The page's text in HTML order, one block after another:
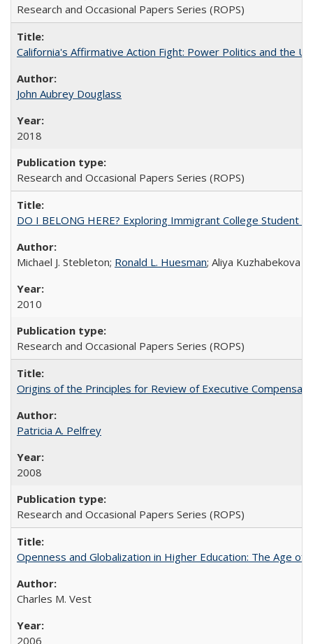
Research and Occasional Papers Series (ROPS)
California's Affirmative Action Fight: Power Politics and the
John Aubrey Douglass
2018
Research and Occasional Papers Series (ROPS)
DO I BELONG HERE? Exploring Immigrant College Student
Michael J. Stebleton; Ronald L. Huesman; Aliya Kuzhabekova
2010
Research and Occasional Papers Series (ROPS)
Origins of the Principles for Review of Executive
Patricia A. Pelfrey
2008
Research and Occasional Papers Series (ROPS)
Openness and Globalization in Higher Education: The Age
Charles M. Vest
2006